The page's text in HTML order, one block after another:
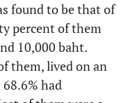
found to be that of
percent of them
10,000 baht.
them, lived on an
had